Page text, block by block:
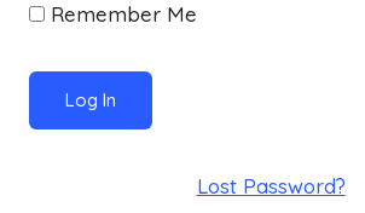
Remember Me
Lost Password?